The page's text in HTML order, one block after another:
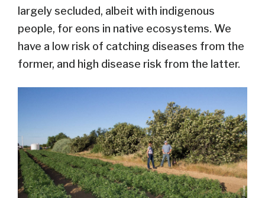
largely secluded, albeit with indigenous
people, for eons in native ecosystems. We
have a low risk of catching diseases from the
former, and high disease risk from the latter.